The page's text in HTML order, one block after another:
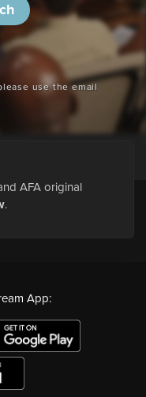
use the email
AFA original
.
App: